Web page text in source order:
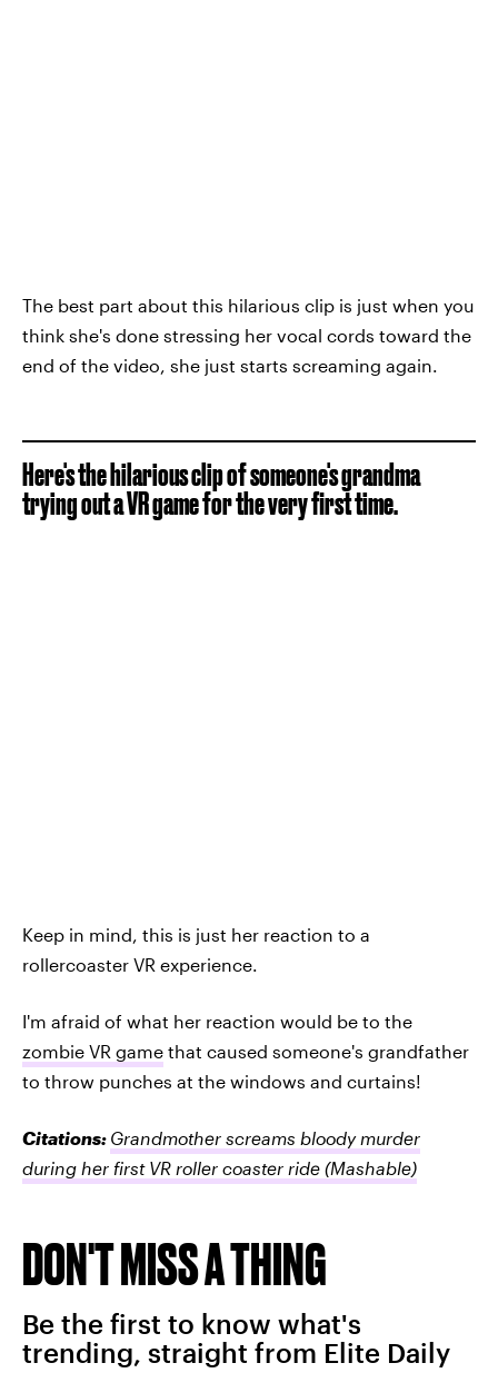
The best part about this hilarious clip is just when you
think she's done stressing her vocal cords toward the
end of the video, she just starts screaming again.
Here's the hilarious clip of someone's grandma
trying out a VR game for the very first time.
Keep in mind, this is just her reaction to a
rollercoaster VR experience.
I'm afraid of what her reaction would be to the
zombie VR game that caused someone's grandfather
to throw punches at the windows and curtains!
Citations: Grandmother screams bloody murder
during her first VR roller coaster ride (Mashable)
DON'T MISS A THING
Be the first to know what's
trending, straight from Elite Daily